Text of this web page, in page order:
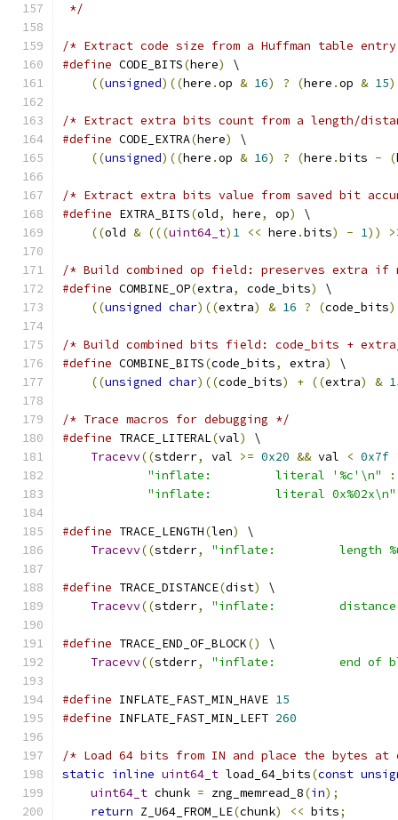
*/
/* Extract code size from a Huffman table
#define CODE_BITS(here)
\
((unsigned)((here .op & 16) ? (here .op & 15)
/* Extract extra bits count from a length/
#define CODE_EXTRA(here)
\
((unsigned)((here .op & 16) ? (here .bits - (
/* Extract extra bits value from saved bit
#define EXTRA_BITS(old, here, op)
\
((old & (((uint64_t) 1 << here .bits) - 1))
/* Build combined op field: preserves extra
#define COMBINE_OP(extra, code_bits)
\
((unsigned char)((extra) & 16 ? (code_bits)
/* Build combined bits field: code_bits +
#define COMBINE_BITS(code_bits, extra)
\
((unsigned char)((code_bits) + ((extra) &
/* Trace macros for debugging */
#define TRACE_LITERAL(val)
\
Tracevv((stderr, val >= 0x20 && val < 0x7f
"inflate:         literal '%c'\n"
:
"inflate:         literal 0x%02x\n"
#define TRACE_LENGTH(len)
\
Tracevv((stderr, "inflate:         length
#define TRACE_DISTANCE(dist)
\
Tracevv((stderr, "inflate:         distance
#define TRACE_END_OF_BLOCK()
\
Tracevv((stderr, "inflate:         end of
#define INFLATE_FAST_MIN_HAVE 15
#define INFLATE_FAST_MIN_LEFT 260
/* Load 64 bits from IN and place the bytes
static inline uint64_t load_64_bits(const
uint64_t chunk = zng_memread_8(in);
return Z_U64_FROM_LE(chunk) << bits;